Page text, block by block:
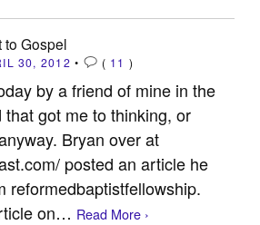
to Gospel
30, 2012 • ( 11 )
by a friend of mine in the
that got me to thinking, or
Bryan over at
posted an article he
reformedbaptistfellowship.
on… Read More ›